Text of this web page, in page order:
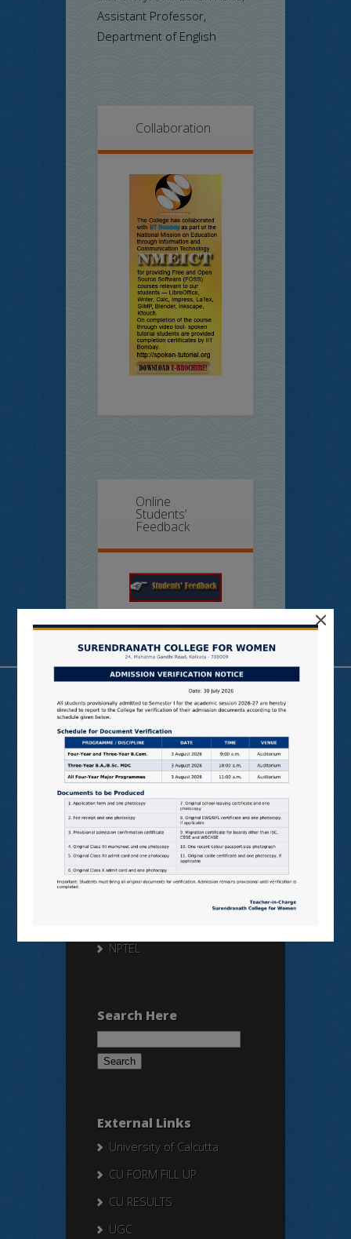
Assistant Professor,
Department of English
Collaboration
Online
Students’
Feedback
Useful Links
N LIST
SHODHGANGA
E SHODHSINDHU
VIRTUAL LABS
SAMARTH
NPTEL
Search Here
Search
External Links
University of Calcutta
CU FORM FILL UP
CU RESULTS
UGC
×